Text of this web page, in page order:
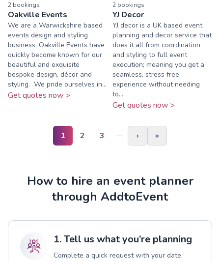
2 bookings
Oakville Events
We are a Warwickshire based
events design and styling
business. Oakville Events have
quickly become known for our
beautiful and exquisite
bespoke design, décor and
styling.​ ​ We pride ourselves in...
Get quotes now >
2 bookings
YJ Decor
YJ decor is a UK based event
planning and decor service that
does it all from coordination
and styling to full event
execution; meaning you get a
seamless, stress free
experience without needing
to...
Get quotes now >
1 2 3 … › »
How to hire an event planner
through AddtoEvent
1. Tell us what you’re planning
Complete a quick request with your date,